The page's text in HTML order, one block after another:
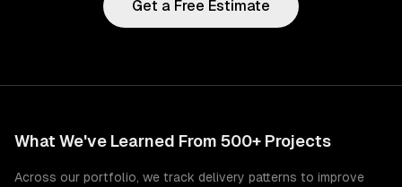
Get a Free Estimate
What We've Learned From 500+ Projects
Across our portfolio, we track delivery patterns to improve